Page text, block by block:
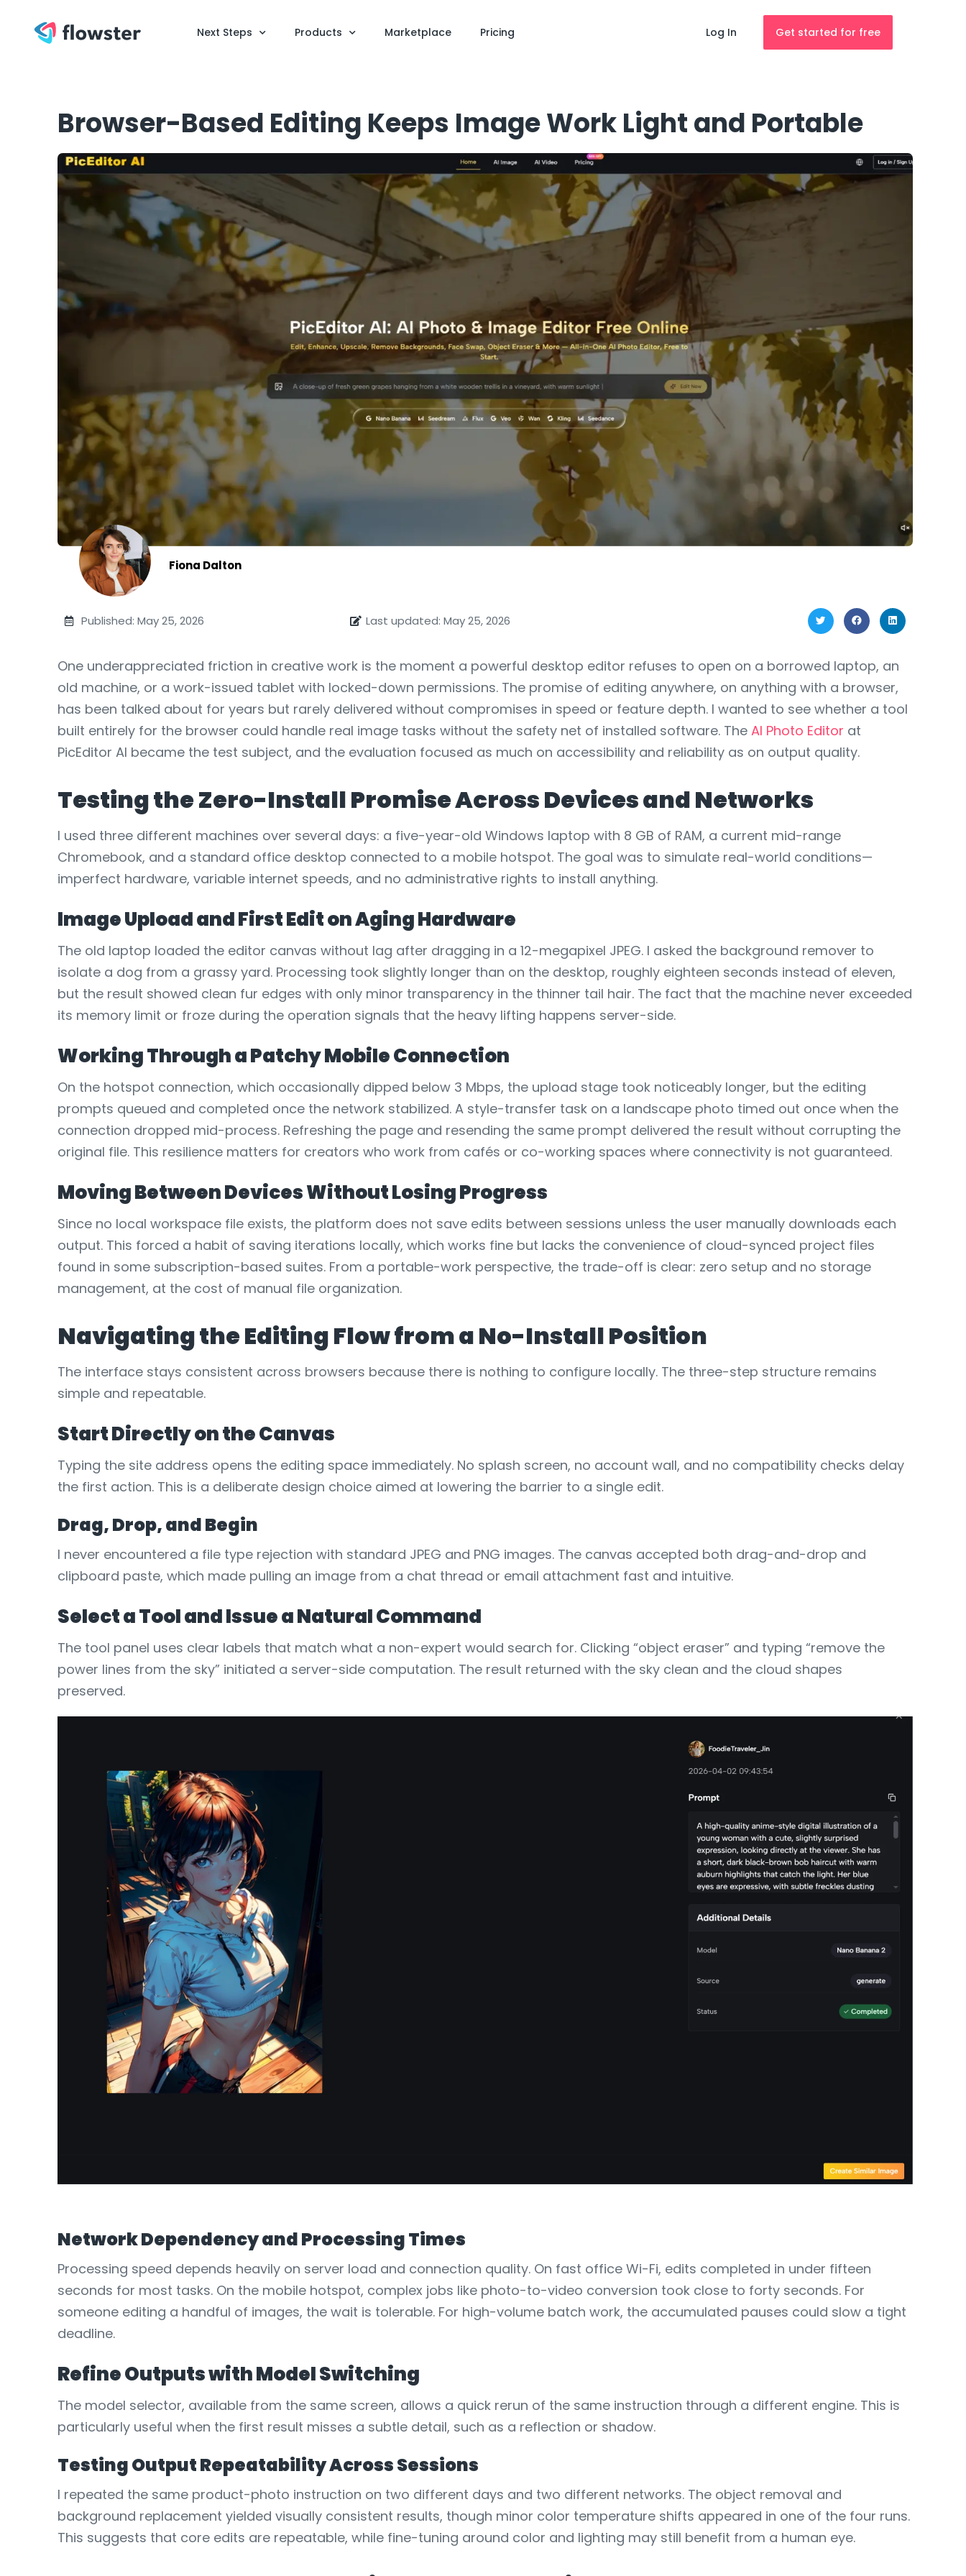
Next Steps Products Marketplace Pricing Log In Get started for free
Browser-Based Editing Keeps Image Work Light and Portable
Fiona Dalton
Published: May 25, 2026 Last updated: May 25, 2026
One underappreciated friction in creative work is the moment a powerful desktop editor refuses to open on a borrowed laptop, an
old machine, or a work-issued tablet with locked-down permissions. The promise of editing anywhere, on anything with a browser,
has been talked about for years but rarely delivered without compromises in speed or feature depth. I wanted to see whether a tool
built entirely for the browser could handle real image tasks without the safety net of installed software. The AI Photo Editor at
PicEditor AI became the test subject, and the evaluation focused as much on accessibility and reliability as on output quality.
Testing the Zero-Install Promise Across Devices and Networks
I used three different machines over several days: a five-year-old Windows laptop with 8 GB of RAM, a current mid-range
Chromebook, and a standard office desktop connected to a mobile hotspot. The goal was to simulate real-world conditions—
imperfect hardware, variable internet speeds, and no administrative rights to install anything.
Image Upload and First Edit on Aging Hardware
The old laptop loaded the editor canvas without lag after dragging in a 12-megapixel JPEG. I asked the background remover to
isolate a dog from a grassy yard. Processing took slightly longer than on the desktop, roughly eighteen seconds instead of eleven,
but the result showed clean fur edges with only minor transparency in the thinner tail hair. The fact that the machine never exceeded
its memory limit or froze during the operation signals that the heavy lifting happens server-side.
Working Through a Patchy Mobile Connection
On the hotspot connection, which occasionally dipped below 3 Mbps, the upload stage took noticeably longer, but the editing
prompts queued and completed once the network stabilized. A style-transfer task on a landscape photo timed out once when the
connection dropped mid-process. Refreshing the page and resending the same prompt delivered the result without corrupting the
original file. This resilience matters for creators who work from cafés or co-working spaces where connectivity is not guaranteed.
Moving Between Devices Without Losing Progress
Since no local workspace file exists, the platform does not save edits between sessions unless the user manually downloads each
output. This forced a habit of saving iterations locally, which works fine but lacks the convenience of cloud-synced project files
found in some subscription-based suites. From a portable-work perspective, the trade-off is clear: zero setup and no storage
management, at the cost of manual file organization.
Navigating the Editing Flow from a No-Install Position
The interface stays consistent across browsers because there is nothing to configure locally. The three-step structure remains
simple and repeatable.
Start Directly on the Canvas
Typing the site address opens the editing space immediately. No splash screen, no account wall, and no compatibility checks delay
the first action. This is a deliberate design choice aimed at lowering the barrier to a single edit.
Drag, Drop, and Begin
I never encountered a file type rejection with standard JPEG and PNG images. The canvas accepted both drag-and-drop and
clipboard paste, which made pulling an image from a chat thread or email attachment fast and intuitive.
Select a Tool and Issue a Natural Command
The tool panel uses clear labels that match what a non-expert would search for. Clicking “object eraser” and typing “remove the
power lines from the sky” initiated a server-side computation. The result returned with the sky clean and the cloud shapes
preserved.
Network Dependency and Processing Times
Processing speed depends heavily on server load and connection quality. On fast office Wi-Fi, edits completed in under fifteen
seconds for most tasks. On the mobile hotspot, complex jobs like photo-to-video conversion took close to forty seconds. For
someone editing a handful of images, the wait is tolerable. For high-volume batch work, the accumulated pauses could slow a tight
deadline.
Refine Outputs with Model Switching
The model selector, available from the same screen, allows a quick rerun of the same instruction through a different engine. This is
particularly useful when the first result misses a subtle detail, such as a reflection or shadow.
Testing Output Repeatability Across Sessions
I repeated the same product-photo instruction on two different days and two different networks. The object removal and
background replacement yielded visually consistent results, though minor color temperature shifts appeared in one of the four runs.
This suggests that core edits are repeatable, while fine-tuning around color and lighting may still benefit from a human eye.